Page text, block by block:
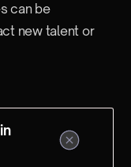
can be
new talent or